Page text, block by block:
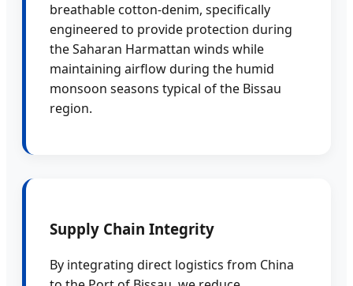
breathable cotton-denim, specifically
engineered to provide protection during
the Saharan Harmattan winds while
maintaining airflow during the humid
monsoon seasons typical of the Bissau
region.
Supply Chain Integrity
By integrating direct logistics from China